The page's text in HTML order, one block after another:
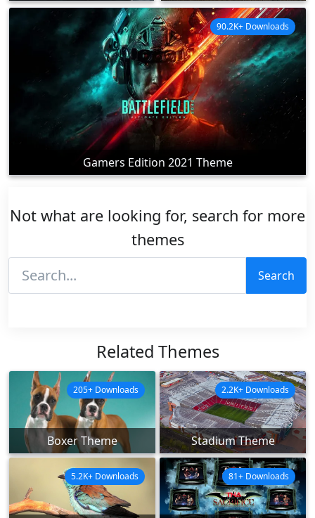
Gamers Edition 2021 Theme
90.2K+ Downloads
Not what are looking for, search for more
themes
Search
Related Themes
Boxer Theme
205+ Downloads
Stadium Theme
2.2K+ Downloads
5.2K+ Downloads 81+ Downloads